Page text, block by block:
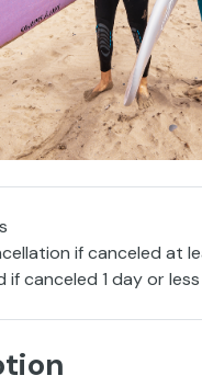
if canceled at
if canceled 1 day or